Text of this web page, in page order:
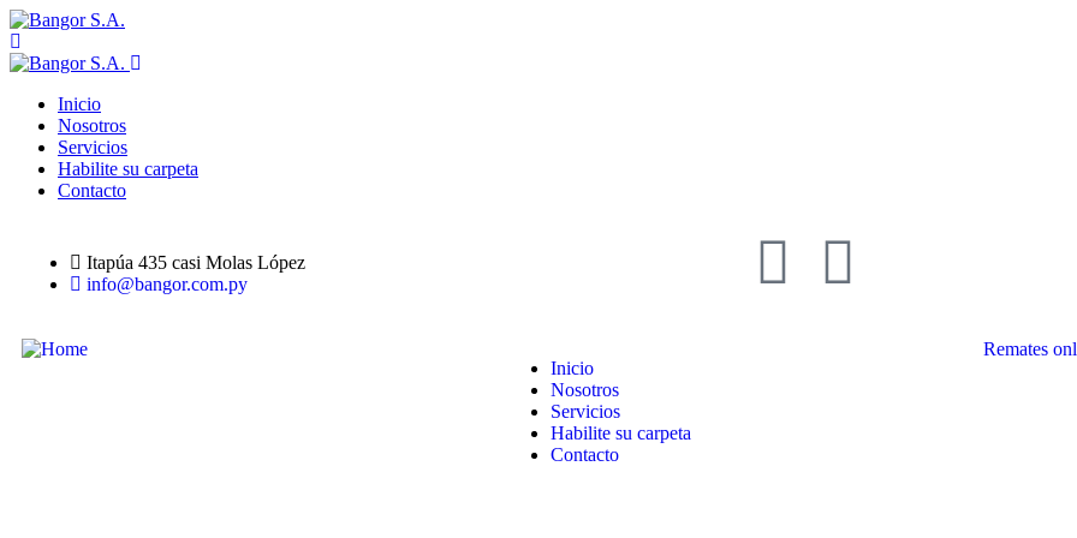
Inicio
Nosotros
Servicios
Habilite su carpeta
Contacto
Itapúa 435 casi Molas López
info@bangor.com.py
Inicio
Nosotros
Servicios
Habilite su carpeta
Contacto
Remates